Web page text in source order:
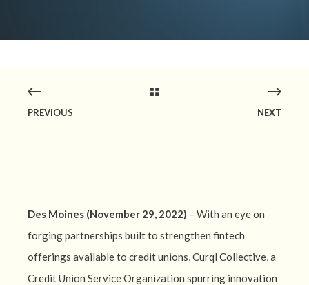
PREVIOUS NEXT
Des Moines (November 29, 2022) – With an eye on
forging partnerships built to strengthen fintech
offerings available to credit unions, Curql Collective, a
Credit Union Service Organization spurring innovation